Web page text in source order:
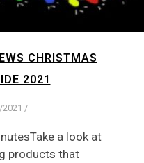
CHRISTMAS
2021
/
a look at
products that